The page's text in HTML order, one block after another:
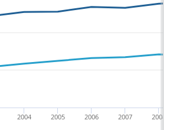
2008
2007
2006
2005
2004